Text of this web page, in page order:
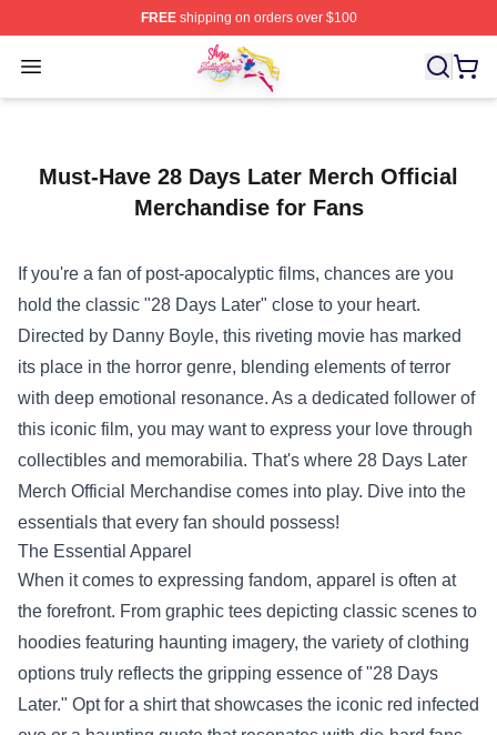
FREEshipping on orders over $100
Open menu
Sailor Moon Shop - Offcial Sailor Moon Merchandise
Must-Have 28 Days Later Merch Official
Merchandise for Fans
If you're a fan of post-apocalyptic films, chances are you
hold the classic "28 Days Later" close to your heart.
Directed by Danny Boyle, this riveting movie has marked
its place in the horror genre, blending elements of terror
with deep emotional resonance. As a dedicated follower of
this iconic film, you may want to express your love through
collectibles and memorabilia. That's where 28 Days Later
Merch Official Merchandise comes into play. Dive into the
essentials that every fan should possess!
The Essential Apparel
When it comes to expressing fandom, apparel is often at
the forefront. From graphic tees depicting classic scenes to
hoodies featuring haunting imagery, the variety of clothing
options truly reflects the gripping essence of "28 Days
Later." Opt for a shirt that showcases the iconic red infected